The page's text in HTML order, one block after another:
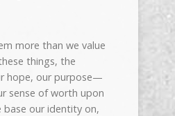
more than we value
things, the
hope, our purpose—
sense of worth upon
our identity on,